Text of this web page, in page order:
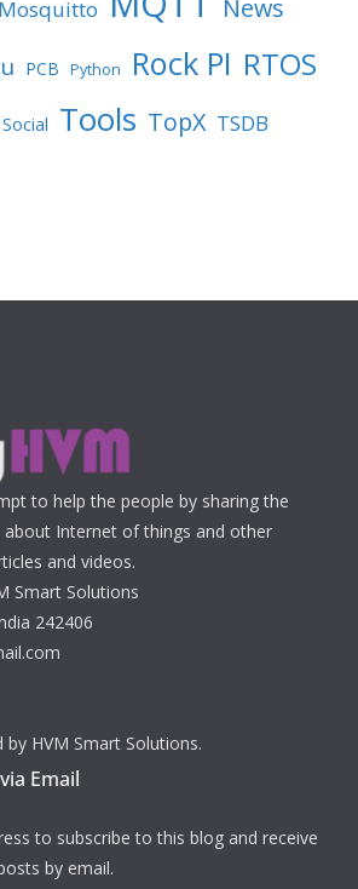
Mosquitto News
PCB Python Rock PI RTOS
Social Tools TopX TSDB
to help the people by sharing the
about Internet of things and other
and videos.
Smart Solutions
242406
HVM Smart Solutions.
Email
to subscribe to this blog and receive
by email.